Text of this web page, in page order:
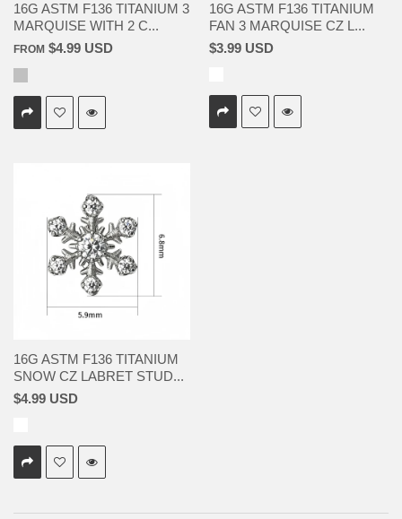
16G ASTM F136 TITANIUM 3
MARQUISE WITH 2 C...
FROM $4.99 USD
16G ASTM F136 TITANIUM
FAN 3 MARQUISE CZ L...
$3.99 USD
16G ASTM F136 TITANIUM
SNOW CZ LABRET STUD...
$4.99 USD